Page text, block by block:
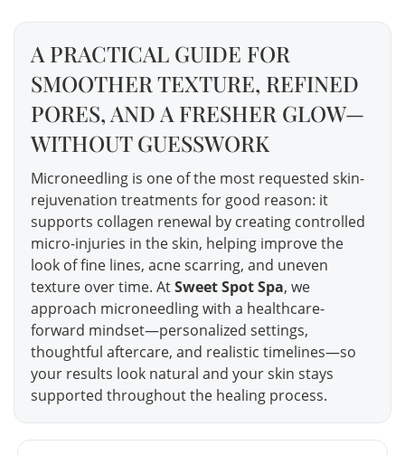
A PRACTICAL GUIDE FOR
SMOOTHER TEXTURE, REFINED
PORES, AND A FRESHER GLOW—
WITHOUT GUESSWORK
Microneedling is one of the most requested skin-
rejuvenation treatments for good reason: it
supports collagen renewal by creating controlled
micro-injuries in the skin, helping improve the
look of fine lines, acne scarring, and uneven
texture over time. AtSweet Spot Spa, we
approach microneedling with a healthcare-
forward mindset—personalized settings,
thoughtful aftercare, and realistic timelines—so
your results look natural and your skin stays
supported throughout the healing process.